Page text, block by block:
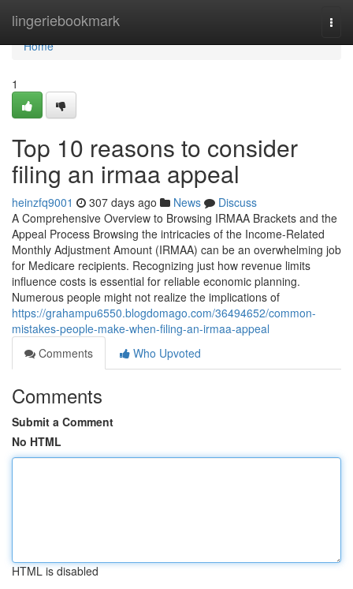
lingeriebookmark
Home
Home
1
Top 10 reasons to consider
filing an irmaa appeal
heinzfq9001 307 days ago News
Discuss
A Comprehensive Overview to Browsing IRMAA Brackets and the
Appeal Process Browsing the intricacies of the Income-Related
Monthly Adjustment Amount (IRMAA) can be an overwhelming job
for Medicare recipients. Recognizing just how revenue limits
influence costs is essential for reliable economic planning.
Numerous people might not realize the implications of
https://grahampu6550.blogdomago.com/36494652/common-
mistakes-people-make-when-filing-an-irmaa-appeal
Comments
Who Upvoted
Comments
Submit a Comment
No HTML
HTML is disabled